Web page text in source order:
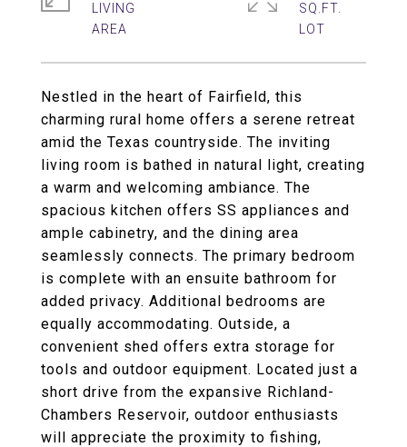
Nestled in the heart of Fairfield, this
charming rural home offers a serene retreat
amid the Texas countryside. The inviting
living room is bathed in natural light, creating
a warm and welcoming ambiance. The
spacious kitchen offers SS appliances and
ample cabinetry, and the dining area
seamlessly connects. The primary bedroom
is complete with an ensuite bathroom for
added privacy. Additional bedrooms are
equally accommodating. Outside, a
convenient shed offers extra storage for
tools and outdoor equipment. Located just a
short drive from the expansive Richland-
Chambers Reservoir, outdoor enthusiasts
will appreciate the proximity to fishing,
LIVING
SQ.FT.